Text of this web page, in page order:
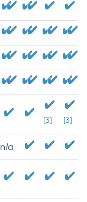
[3] [3]
n/a